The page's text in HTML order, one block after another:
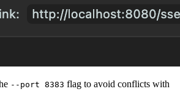
--port 8383 flag to avoid conflicts with